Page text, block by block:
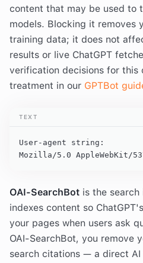
content that may be used to
models. Blocking it removes
training data; it does not
results or live ChatGPT
verification decisions for this
treatment in our GPTBot
TEXT
User-agent string:
Mozilla/5.0 AppleWebKit/
OAI-SearchBot is the search
indexes content so
your pages when users ask
OAI-SearchBot, you remove
search citations — a direct